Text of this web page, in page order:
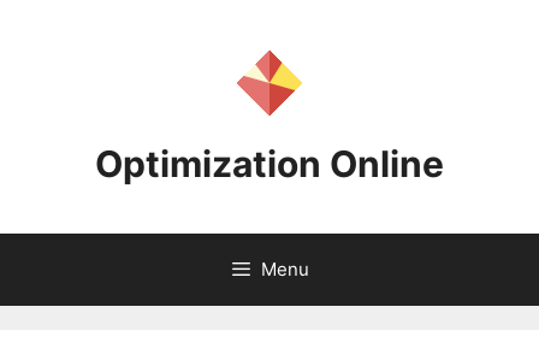
Optimization Online
Menu